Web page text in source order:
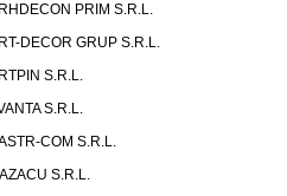
PRIM S.R.L.
DECOR GRUP S.R.L.
S.R.L.
S.R.L.
COM S.R.L.
S.R.L.